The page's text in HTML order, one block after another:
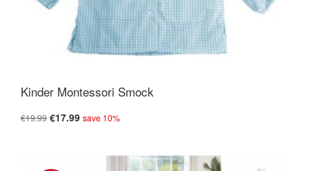
Kinder Montessori Smock
€19.99 €17.99 save 10%